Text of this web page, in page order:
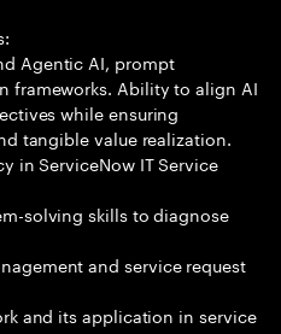
Agentic AI, prompt
frameworks. Ability to align AI
while ensuring
tangible value realization.
in ServiceNow IT Service
solving skills to diagnose
and service request
and its application in service